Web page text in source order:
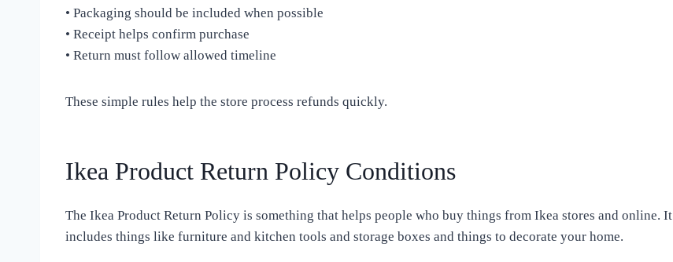
• Packaging should be included when possible
• Receipt helps confirm purchase
• Return must follow allowed timeline
These simple rules help the store process refunds quickly.
Ikea Product Return Policy Conditions
The Ikea Product Return Policy is something that helps people who buy things from Ikea stores and online. It
includes things like furniture and kitchen tools and storage boxes and things to decorate your home.